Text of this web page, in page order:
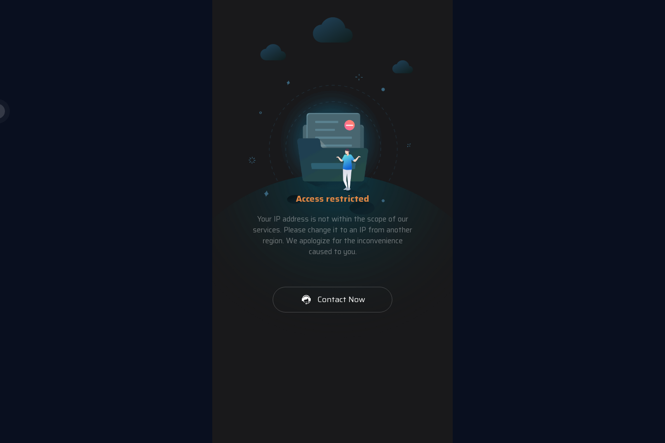
Access restricted
Your IP address is not within the scope of our
services. Please change it to an IP from another
region. We apologize for the inconvenience
caused to you.
Contact Now